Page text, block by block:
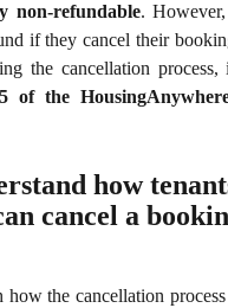
non-refundable.
if they cancel their
the cancellation process,
of the
how
cancel a
the cancellation